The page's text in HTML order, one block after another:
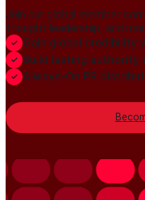
Join our global member
thought leadership, and
Gain global credibility
Build lasting authority
Always-On PR